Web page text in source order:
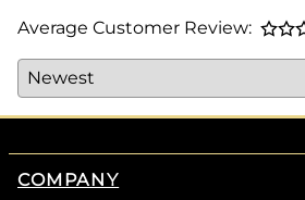
Average Customer Review:
COMPANY